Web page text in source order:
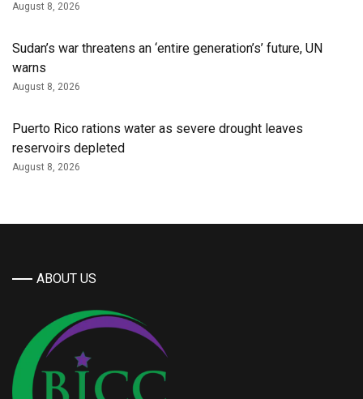
August 8, 2026
Sudan’s war threatens an ‘entire generation’s’ future, UN
warns
August 8, 2026
Puerto Rico rations water as severe drought leaves
reservoirs depleted
August 8, 2026
ABOUT US